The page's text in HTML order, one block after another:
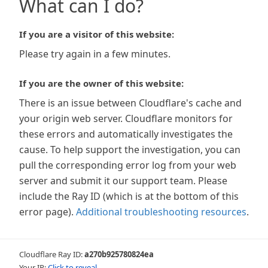
What can I do?
If you are a visitor of this website:
Please try again in a few minutes.
If you are the owner of this website:
There is an issue between Cloudflare's cache and
your origin web server. Cloudflare monitors for
these errors and automatically investigates the
cause. To help support the investigation, you can
pull the corresponding error log from your web
server and submit it our support team. Please
include the Ray ID (which is at the bottom of this
error page). Additional troubleshooting resources.
Cloudflare Ray ID:a270b925780824ea